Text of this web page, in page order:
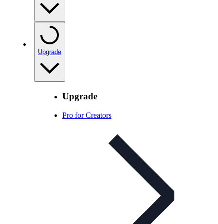
Upgrade
Upgrade
Pro for Creators